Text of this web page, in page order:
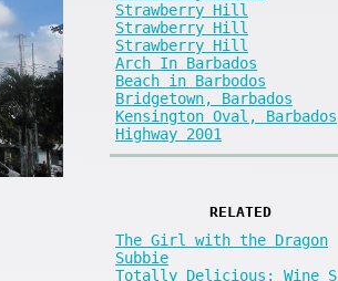
Strawberry Hill
Strawberry Hill
Strawberry Hill
Arch In Barbados
Beach in Barbodos
Bridgetown, Barbados
Kensington Oval, Barbados
Highway 2001
RELATED
The Girl with the Dragon
Subbie
Totally Delicious: Wine S